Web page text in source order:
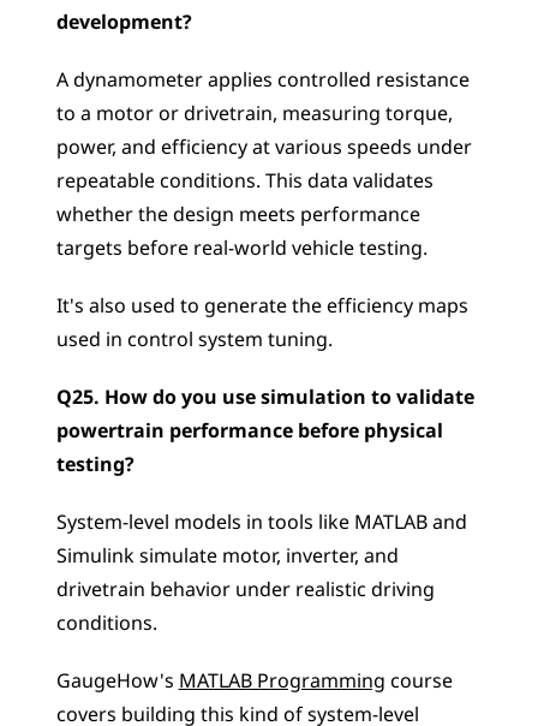
development?
A dynamometer applies controlled resistance
to a motor or drivetrain, measuring torque,
power, and efficiency at various speeds under
repeatable conditions. This data validates
whether the design meets performance
targets before real-world vehicle testing.
It's also used to generate the efficiency maps
used in control system tuning.
Q25. How do you use simulation to validate
powertrain performance before physical
testing?
System-level models in tools like MATLAB and
Simulink simulate motor, inverter, and
drivetrain behavior under realistic driving
conditions.
GaugeHow's MATLAB Programming course
covers building this kind of system-level